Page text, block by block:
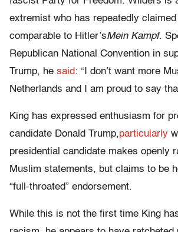
extremist who has repeatedly
comparable to Hitler’sMein Kampf.
Republican National Convention in
Trump, he said: “I don’t want more
Netherlands and I am proud to say
King has expressed enthusiasm for
candidate Donald Trump,particularly
presidential candidate makes openly
Muslim statements, but claims to be
“full-throated” endorsement.
While this is not the first time King